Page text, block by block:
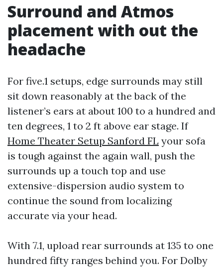
Surround and Atmos
placement with out the
headache
For five.1 setups, edge surrounds may still
sit down reasonably at the back of the
listener’s ears at about 100 to a hundred and
ten degrees, 1 to 2 ft above ear stage. If
Home Theater Setup Sanford FL your sofa
is tough against the again wall, push the
surrounds up a touch top and use
extensive-dispersion audio system to
continue the sound from localizing
accurate via your head.
With 7.1, upload rear surrounds at 135 to one
hundred fifty ranges behind you. For Dolby